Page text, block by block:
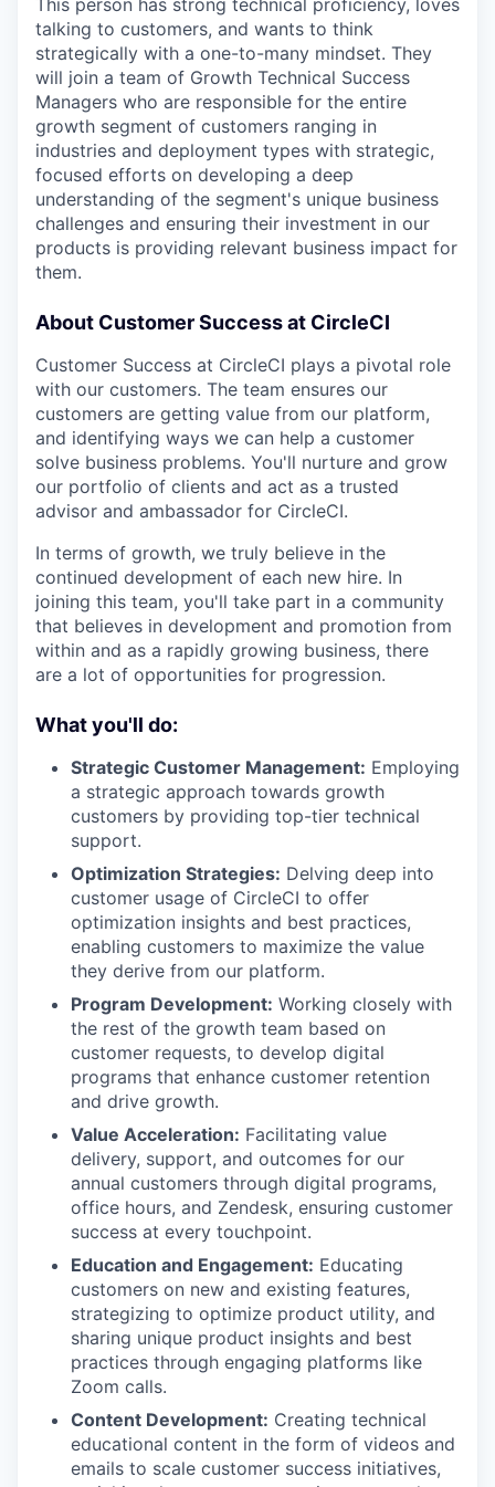
talking to customers, and wants to think
strategically with a one-to-many mindset. They
will join a team of Growth Technical Success
Managers who are responsible for the entire
growth segment of customers ranging in
industries and deployment types with strategic,
focused efforts on developing a deep
understanding of the segment's unique business
challenges and ensuring their investment in our
products is providing relevant business impact for
them.
About Customer Success at CircleCI
Customer Success at CircleCI plays a pivotal role
with our customers. The team ensures our
customers are getting value from our platform,
and identifying ways we can help a customer
solve business problems. You'll nurture and grow
our portfolio of clients and act as a trusted
advisor and ambassador for CircleCI.
In terms of growth, we truly believe in the
continued development of each new hire. In
joining this team, you'll take part in a community
that believes in development and promotion from
within and as a rapidly growing business, there
are a lot of opportunities for progression.
What you'll do:
Strategic Customer Management: Employing
a strategic approach towards growth
customers by providing top-tier technical
support.
Optimization Strategies: Delving deep into
customer usage of CircleCI to offer
optimization insights and best practices,
enabling customers to maximize the value
they derive from our platform.
Program Development: Working closely with
the rest of the growth team based on
customer requests, to develop digital
programs that enhance customer retention
and drive growth.
Value Acceleration: Facilitating value
delivery, support, and outcomes for our
annual customers through digital programs,
office hours, and Zendesk, ensuring customer
success at every touchpoint.
Education and Engagement: Educating
customers on new and existing features,
strategizing to optimize product utility, and
sharing unique product insights and best
practices through engaging platforms like
Zoom calls.
Content Development: Creating technical
educational content in the form of videos and
emails to scale customer success initiatives,